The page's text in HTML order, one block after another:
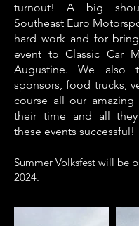
turnout! A big
Southeast Euro
hard work and for
event to Classic Car
Augustine.We also
sponsors, food trucks,
course all our amazing
their time and all
these events successful!
Summer Volksfest will be
2024.